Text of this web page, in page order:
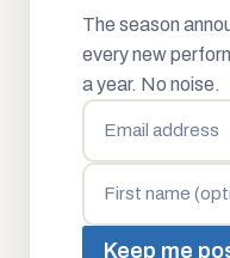
The season
every new
a year. No noise.